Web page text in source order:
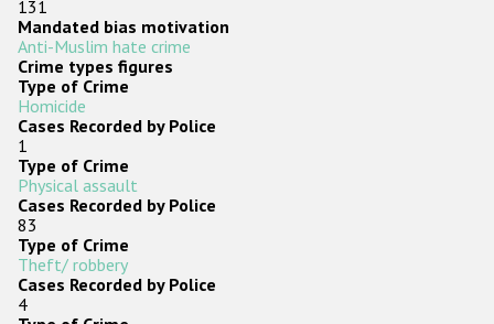
131
Mandated bias motivation
Anti-Muslim hate crime
Crime types figures
Type of Crime
Homicide
Cases Recorded by Police
1
Type of Crime
Physical assault
Cases Recorded by Police
83
Type of Crime
Theft/ robbery
Cases Recorded by Police
4